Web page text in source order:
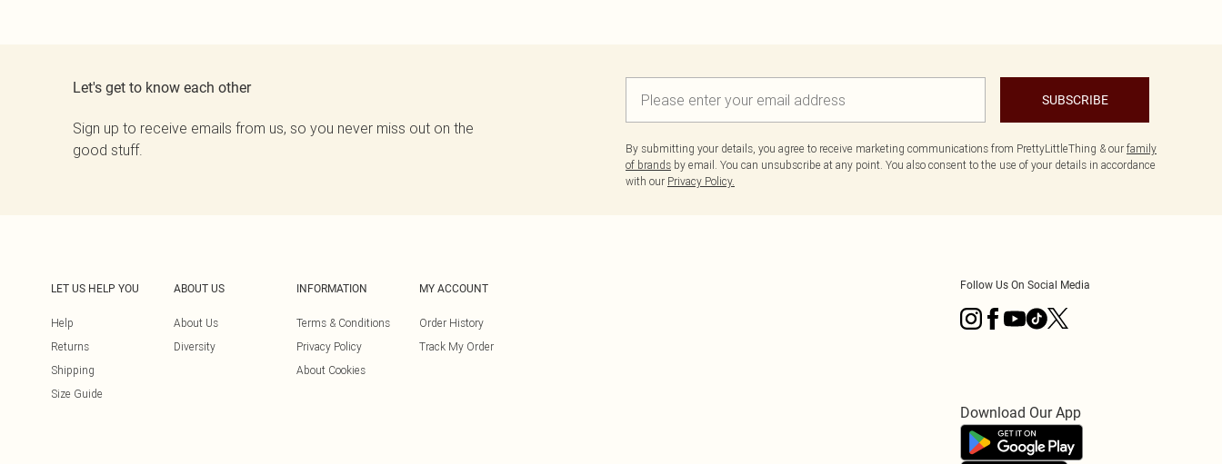
Let's get to know each other
Sign up to receive emails from us, so you never miss out on the
good stuff.
SUBSCRIBE
By submitting your details, you agree to receive marketing communications from PrettyLittleThing & our family
of brands by email. You can unsubscribe at any point. You also consent to the use of your details in accordance
with our Privacy Policy.
LET US HELP YOU
Help
Returns
Shipping
Size Guide
ABOUT US
About Us
Diversity
INFORMATION
Terms & Conditions
Privacy Policy
About Cookies
MY ACCOUNT
Order History
Track My Order
Follow Us On Social Media
Download Our App